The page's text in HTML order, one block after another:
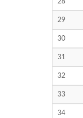
28
29
30
31
32
33
34